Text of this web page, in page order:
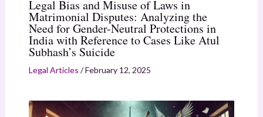
Legal Bias and Misuse of Laws in
Matrimonial Disputes: Analyzing the
Need for Gender-Neutral Protections in
India with Reference to Cases Like Atul
Subhash’s Suicide
Legal Articles /February 12, 2025